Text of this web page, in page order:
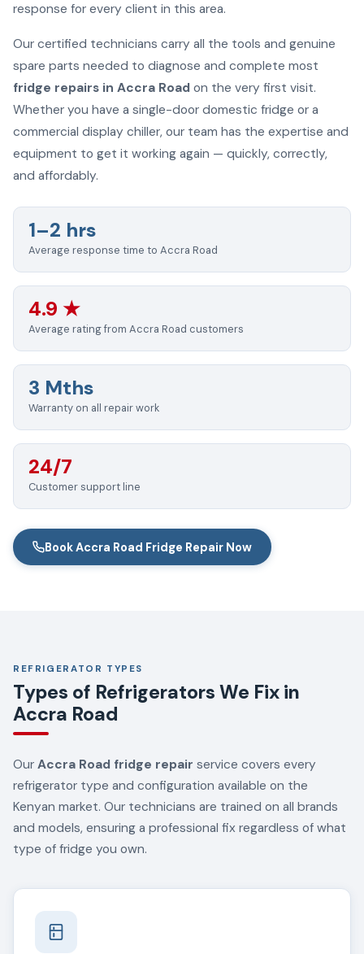
response for every client in this area.
Our certified technicians carry all the tools and genuine
spare parts needed to diagnose and complete most
fridge repairs in Accra Road on the very first visit.
Whether you have a single-door domestic fridge or a
commercial display chiller, our team has the expertise and
equipment to get it working again — quickly, correctly,
and affordably.
1–2 hrs
Average response time to Accra Road
4.9 ★
Average rating from Accra Road customers
3 Mths
Warranty on all repair work
24/7
Customer support line
Book Accra Road Fridge Repair Now
REFRIGERATOR TYPES
Types of Refrigerators We Fix in
Accra Road
Our Accra Road fridge repair service covers every
refrigerator type and configuration available on the
Kenyan market. Our technicians are trained on all brands
and models, ensuring a professional fix regardless of what
type of fridge you own.